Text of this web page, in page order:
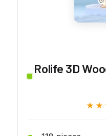
Rolife 3D